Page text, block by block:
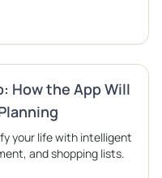
How the App Will
your life with intelligent
and shopping lists.